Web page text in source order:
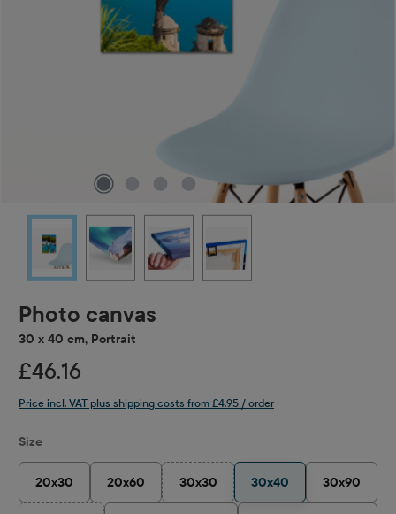
Photo canvas
30 x 40 cm, Portrait
£46.16
Price incl. VAT plus shipping costs from £4.95 / order
Select
Size
20x30 20x60 30x30
(This option is currently unavailable.)
30x40 30x90